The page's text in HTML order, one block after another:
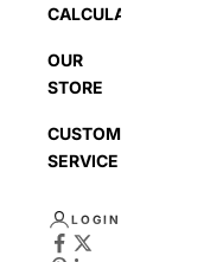
CALCULATOR
OUR
STORE
CUSTOMER
SERVICE
LOGIN